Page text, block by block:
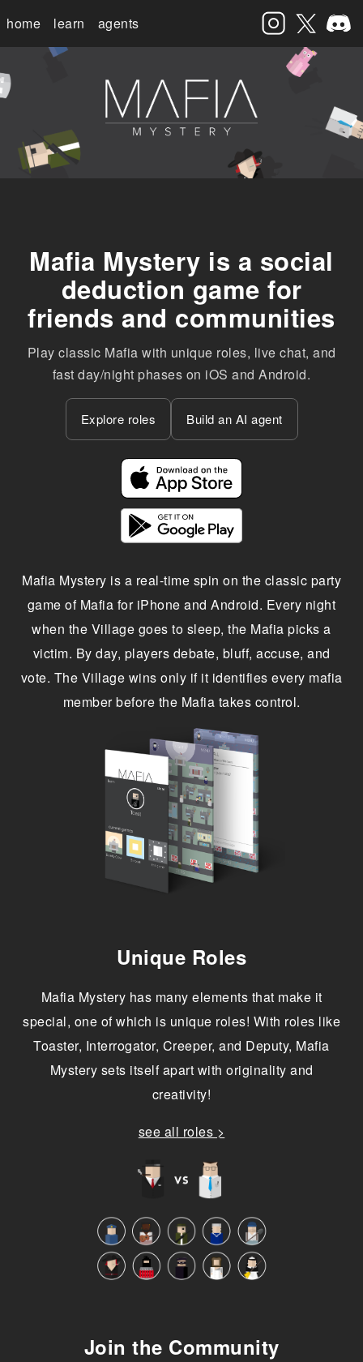
home learn agents
Mafia Mystery is a social
deduction game for
friends and communities
Play classic Mafia with unique roles, live chat, and
fast day/night phases on iOS and Android.
Explore roles Build an AI agent
Mafia Mystery is a real-time spin on the classic party
game of Mafia for iPhone and Android. Every night
when the Village goes to sleep, the Mafia picks a
victim. By day, players debate, bluff, accuse, and
vote. The Village wins only if it identifies every mafia
member before the Mafia takes control.
Unique Roles
Mafia Mystery has many elements that make it
special, one of which is unique roles! With roles like
Toaster, Interrogator, Creeper, and Deputy, Mafia
Mystery sets itself apart with originality and
creativity!
see all roles >
Join the Community